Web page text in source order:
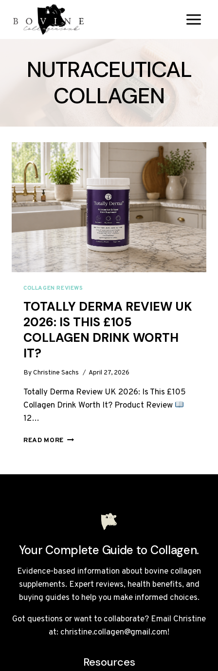
content
NUTRACEUTICAL
COLLAGEN
COLLAGEN REVIEWS
TOTALLY DERMA REVIEW UK
2026: IS THIS £105
COLLAGEN DRINK WORTH
IT?
ByChristine Sachs April 27, 2026
Totally Derma Review UK 2026: Is This £105
Collagen Drink Worth It? Product Review
12…
READ MORE TOTALLY
IT?
Your Complete Guide to Collagen.
Evidence-based information about bovine collagen
supplements. Expert reviews, health benefits, and
buying guides to help you make informed choices.
Got questions or want to collaborate? Email Christine
at: christine.collagen@gmail.com!
Resources